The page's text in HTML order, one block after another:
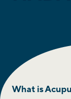
What is